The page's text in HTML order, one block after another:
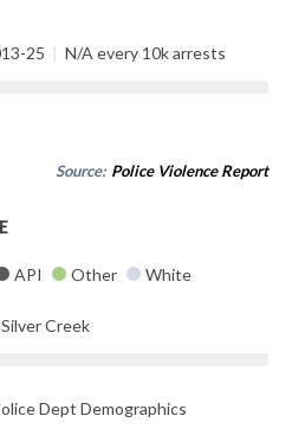
25 | N/A every 10k arrests
Source: Police Violence Report
API Other White
Creek
Dept Demographics